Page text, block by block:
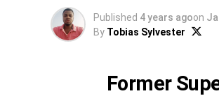
Published 4 years agoon
By Tobias Sylvester
Former